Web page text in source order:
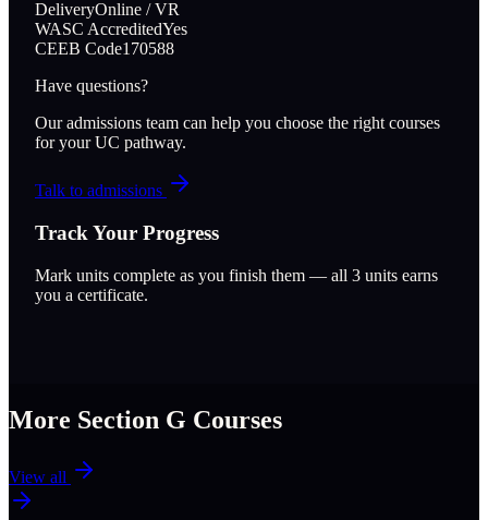
DeliveryOnline / VR
WASC AccreditedYes
CEEB Code170588
Have questions?
Our admissions team can help you choose the right courses
for your UC pathway.
Talk to admissions
Track Your Progress
Mark units complete as you finish them — all 3 units earns
you a certificate.
More Section G Courses
View all